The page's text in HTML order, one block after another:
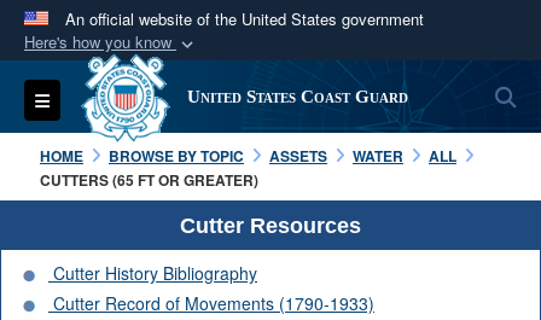
An official website of the United States government
Here's how you know
Official websites use .mil
A.milwebsite belongs to an official U.S.
Department of Defense organization in the United
States.
Secure .mil websites use HTTPS
Alock ( )orhttps://
connected to the .mil website. Share sensitive
Toggle navigation United States Coast Guard
HOME BROWSE BY TOPIC ASSETS WATER
ALL
CUTTERS (65 FT OR GREATER)
Cutter Resources
Cutter History Bibliography
Cutter Record of Movements (1790-1933)